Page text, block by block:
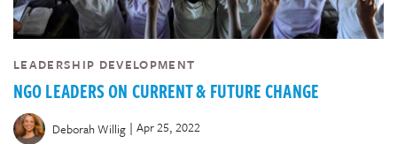
LEADERSHIP DEVELOPMENT
NGO LEADERS ON CURRENT & FUTURE CHANGE
Deborah Willig | Apr 25, 2022